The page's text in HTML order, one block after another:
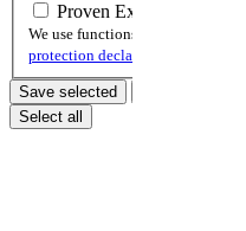
Proven Expert
We use functions of
protection declaration
Save selected
Select all